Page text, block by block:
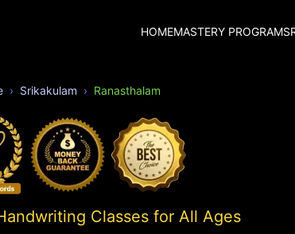
HOMEMASTERY PROGRAMS
Srikakulam Ranasthalam
Classes for All Ages